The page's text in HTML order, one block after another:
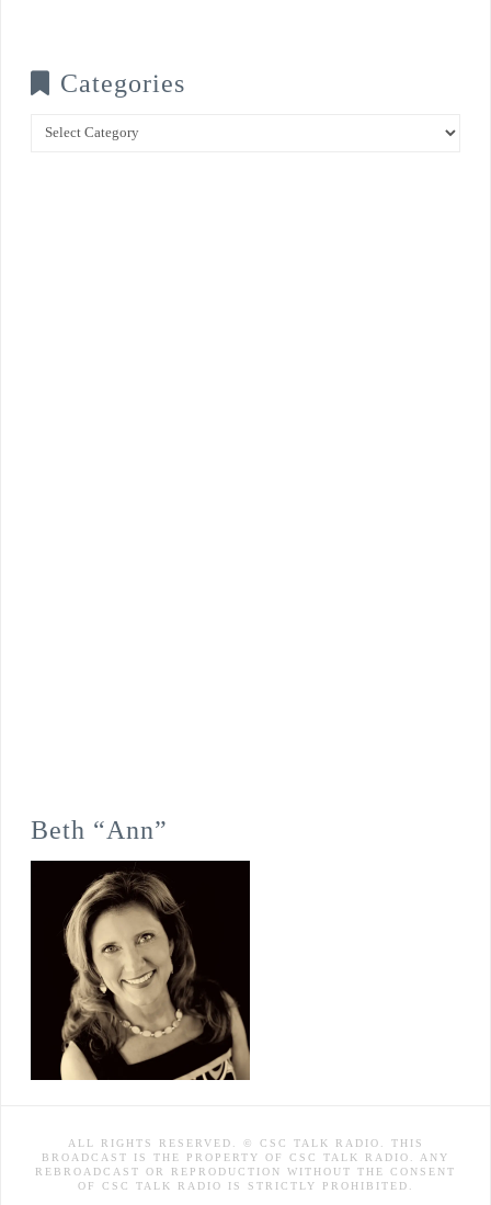
Categories
Categories
Beth “Ann”
ALL RIGHTS RESERVED. © CSC TALK RADIO. THIS
BROADCAST IS THE PROPERTY OF CSC TALK RADIO. ANY
REBROADCAST OR REPRODUCTION WITHOUT THE CONSENT
OF CSC TALK RADIO IS STRICTLY PROHIBITED.